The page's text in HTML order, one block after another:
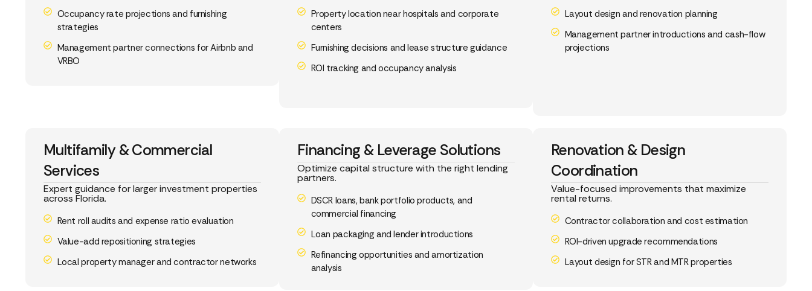
Occupancy rate projections and furnishing
strategies
Management partner connections for Airbnb and
VRBO
Property location near hospitals and corporate
centers
Furnishing decisions and lease structure guidance
ROI tracking and occupancy analysis
Layout design and renovation planning
Management partner introductions and cash-flow
projections
Multifamily & Commercial
Services
Expert guidance for larger investment properties
across Florida.
Rent roll audits and expense ratio evaluation
Value-add repositioning strategies
Local property manager and contractor networks
Financing & Leverage Solutions
Optimize capital structure with the right lending
partners.
DSCR loans, bank portfolio products, and
commercial financing
Loan packaging and lender introductions
Refinancing opportunities and amortization
analysis
Renovation & Design
Coordination
Value-focused improvements that maximize
rental returns.
Contractor collaboration and cost estimation
ROI-driven upgrade recommendations
Layout design for STR and MTR properties